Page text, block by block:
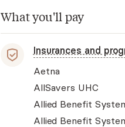
What you'll pay
Insurances and
Aetna
AllSavers UHC
Allied Benefit
Allied Benefit